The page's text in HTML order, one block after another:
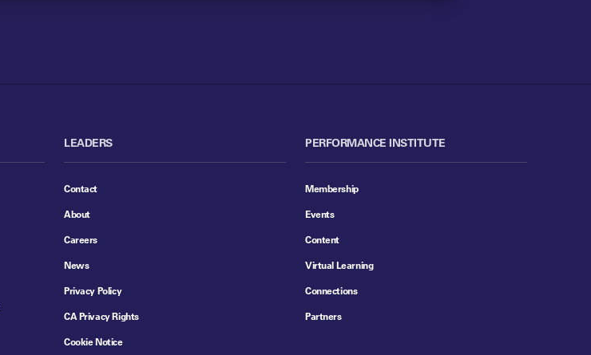
LEADERS
Contact
About
Careers
News
Privacy Policy
CA Privacy Rights
Cookie Notice
PERFORMANCE INSTITUTE
Membership
Events
Content
Virtual Learning
Connections
Partners